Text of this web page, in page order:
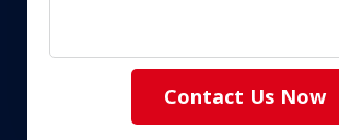
Contact Us Now